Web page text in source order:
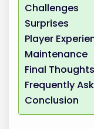
Challenges
Surprises
Player
Maintenance
Final Thoughts
Frequently
Conclusion